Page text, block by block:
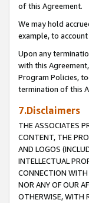
of this Agreement.
We may hold
example, to
Upon any
with this
Program Policies,
termination of this
7.Disclaimers
THE ASSOCIATES
CONTENT, THE
AND LOGOS
INTELLECTUAL
CONNECTION WITH
NOR ANY OF OUR
OTHERWISE, WITH